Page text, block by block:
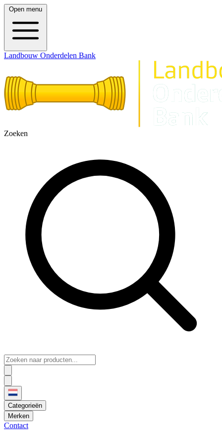
Open menu
Landbouw Onderdelen Bank
Zoeken
Categorieën
Merken
Contact